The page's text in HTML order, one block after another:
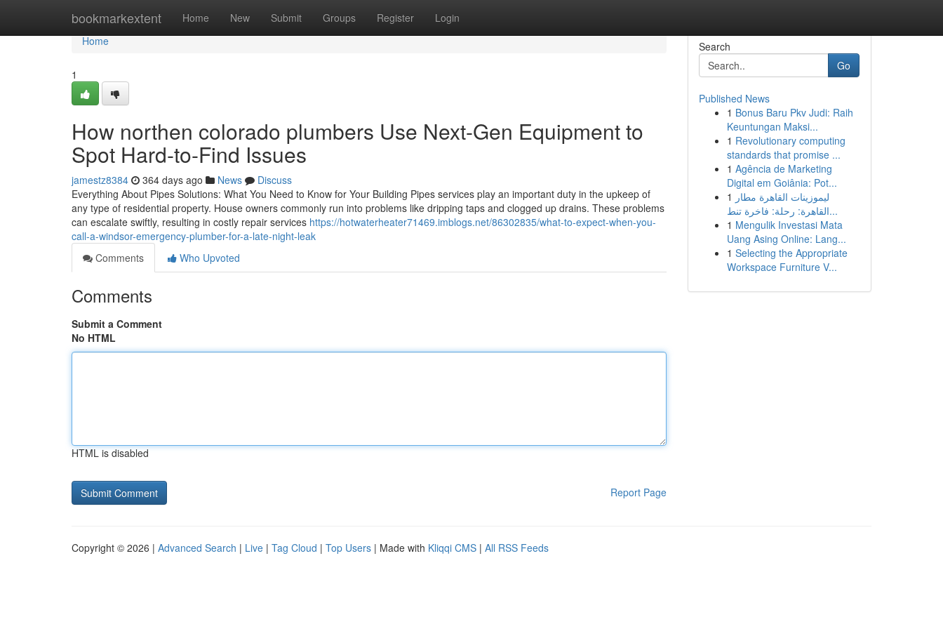
bookmarkextent Home New Submit Groups Register Login
Home
Home
1
How northen colorado plumbers Use Next-Gen Equipment to
Spot Hard-to-Find Issues
jamestz8384 364 days ago News
Discuss
Everything About Pipes Solutions: What You Need to Know for Your Building Pipes services play an important duty in the upkeep of
any type of residential property. House owners commonly run into problems like dripping taps and clogged up drains. These problems
can escalate swiftly, resulting in costly repair services https://hotwaterheater71469.imblogs.net/86302835/what-to-expect-when-you-
call-a-windsor-emergency-plumber-for-a-late-night-leak
Comments
Who Upvoted
Comments
Submit a Comment
No HTML
HTML is disabled
Report Page
Search
Go
Published News
1 Bonus Baru Pkv Judi: Raih
Keuntungan Maksi...
1 Revolutionary computing
standards that promise ...
1 Agência de Marketing
Digital em Goiânia: Pot...
1 ليموزينات القاهرة مطار
القاهرة: رحلة: فاخرة تنط...
1 Mengulik Investasi Mata
Uang Asing Online: Lang...
1 Selecting the Appropriate
Workspace Furniture V...
Copyright © 2026 | Advanced Search | Live | Tag Cloud | Top Users | Made with Kliqqi CMS | All RSS Feeds